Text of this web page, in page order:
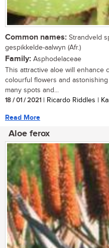
Common names: Strandveld
gespikkelde-aalwyn (Afr.)
Family: Asphodelaceae
This attractive aloe will enhance
colourful flowers and
many spots and...
18 / 01 / 2021 | Ricardo Riddles |
Read More
Aloe ferox